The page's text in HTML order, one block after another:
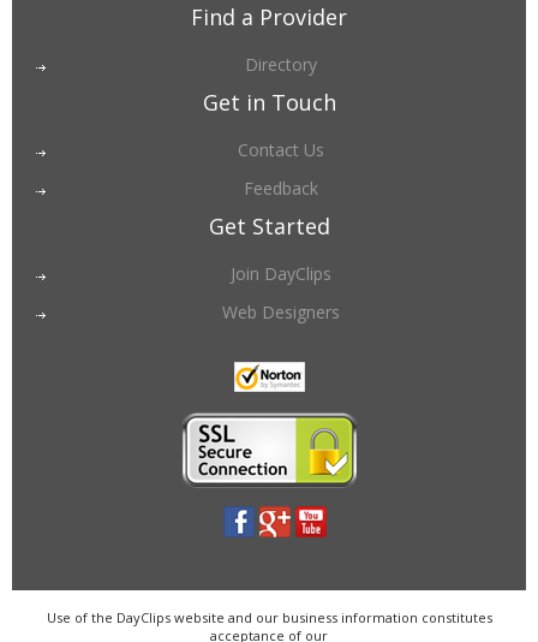
Find a Provider
Directory
Get in Touch
Contact Us
Feedback
Get Started
Join DayClips
Web Designers
Use of the DayClips website and our business information constitutes
acceptance of our